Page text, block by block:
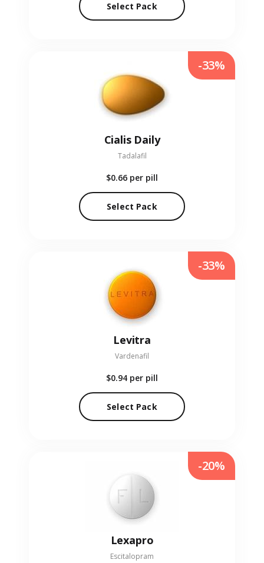
Select Pack
Cialis Daily
Tadalafil
$0.66 per pill
Select Pack
-33%
Levitra
Vardenafil
$0.94 per pill
Select Pack
-33%
Lexapro
Escitalopram
-20%